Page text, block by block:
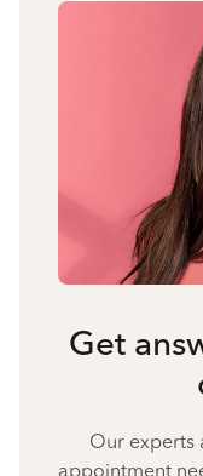
Get
Our experts
appointment